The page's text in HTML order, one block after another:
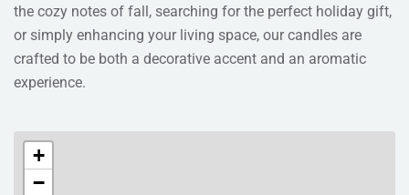
the cozy notes of fall, searching for the perfect holiday gift,
or simply enhancing your living space, our candles are
crafted to be both a decorative accent and an aromatic
experience.
+
−